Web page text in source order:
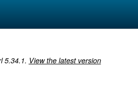
5.34.1. View the latest version